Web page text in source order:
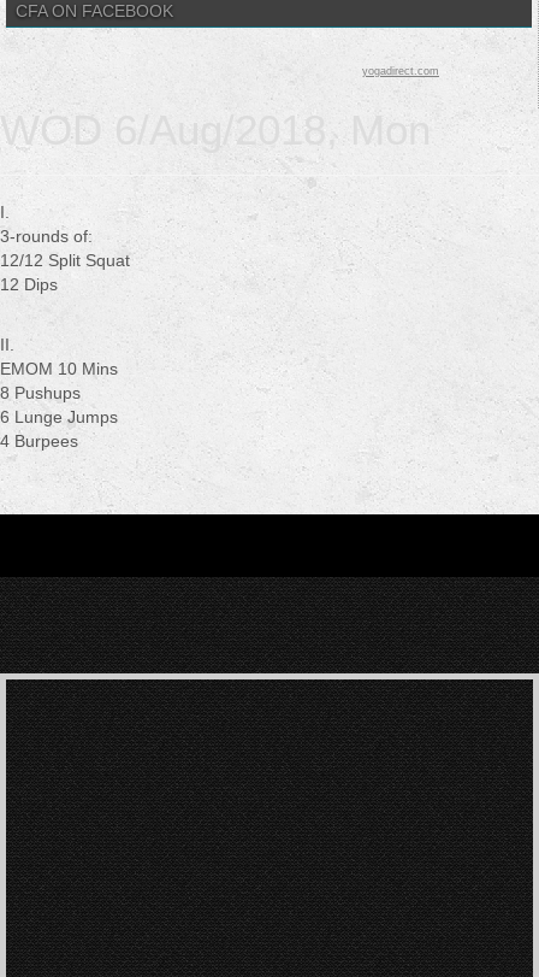
CFA ON FACEBOOK
yogadirect.com
WOD 6/Aug/2018, Mon
I.
3-rounds of:
12/12 Split Squat
12 Dips
II.
EMOM 10 Mins
8 Pushups
6 Lunge Jumps
4 Burpees